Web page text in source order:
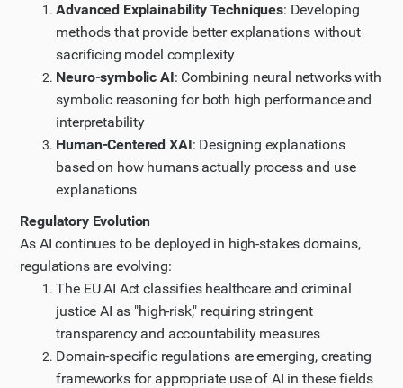
Advanced Explainability Techniques: Developing
methods that provide better explanations without
sacrificing model complexity
Neuro-symbolic AI: Combining neural networks with
symbolic reasoning for both high performance and
interpretability
Human-Centered XAI: Designing explanations
based on how humans actually process and use
explanations
Regulatory Evolution
As AI continues to be deployed in high-stakes domains,
regulations are evolving:
The EU AI Act classifies healthcare and criminal
justice AI as "high-risk," requiring stringent
transparency and accountability measures
Domain-specific regulations are emerging, creating
frameworks for appropriate use of AI in these fields